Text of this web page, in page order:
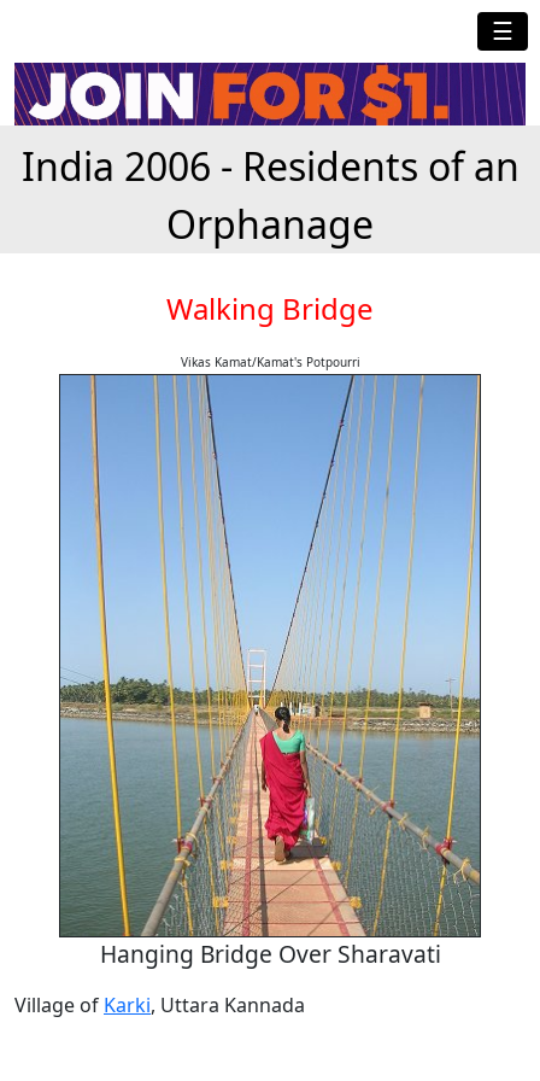
☰
India 2006 - Residents of an
Orphanage
Walking Bridge
Vikas Kamat/Kamat's Potpourri
Hanging Bridge Over Sharavati
Village of Karki, Uttara Kannada